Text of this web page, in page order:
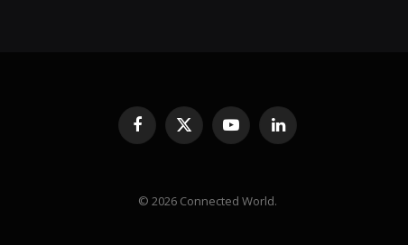
Facebook
X
(Twitter)
YouTubeLinkedIn
© 2026 Connected World.